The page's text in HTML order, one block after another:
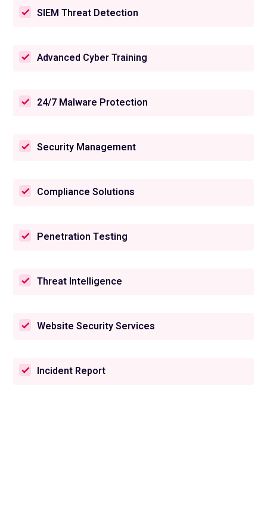
SIEM Threat Detection
Advanced Cyber Training
24/7 Malware Protection
Security Management
Compliance Solutions
Penetration Testing
Threat Intelligence
Website Security Services
Incident Report